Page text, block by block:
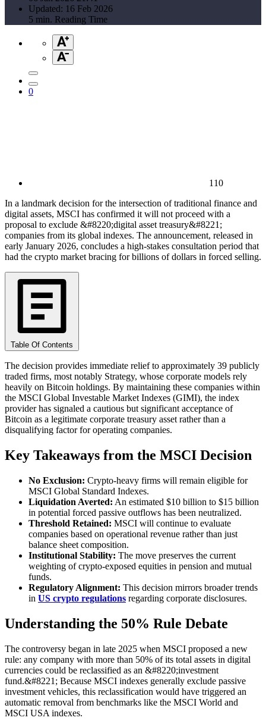
Updated: 16 Feb 2026
5 min. Reading Time
0
110
In a landmark decision for the intersection of traditional finance and
digital assets, MSCI has confirmed it will not proceed with a
proposal to exclude &#8220;digital asset treasury&#8221;
companies from its global indexes. The announcement, released in
early January 2026, concludes a high-stakes consultation period that
had the crypto market bracing for billions of dollars in forced selling.
Table Of Contents
The decision provides immediate relief to approximately 39 publicly
traded firms, most notably Strategy, whose corporate models rely
heavily on Bitcoin holdings. By maintaining these companies within
the MSCI Global Investable Market Indexes (GIMI), the index
provider has signaled a cautious but significant acceptance of
Bitcoin as a legitimate corporate treasury asset rather than a
disqualifying factor for operating companies.
Key Takeaways from the MSCI Decision
No Exclusion: Crypto-heavy firms will remain eligible for
MSCI Global Standard Indexes.
Liquidation Averted: An estimated $10 billion to $15 billion
in potential forced passive outflows has been neutralized.
Threshold Retained: MSCI will continue to evaluate
companies based on operational revenue rather than just
balance sheet composition.
Institutional Stability: The move preserves the current
weighting of crypto-exposed equities in pension and mutual
funds.
Regulatory Alignment: This decision mirrors broader trends
in US crypto regulations regarding corporate disclosures.
Understanding the 50% Rule Debate
The controversy began in late 2025 when MSCI proposed a new
rule: any company with more than 50% of its total assets in digital
currencies could be reclassified as an &#8220;investment
fund.&#8221; Because MSCI indexes generally exclude passive
investment vehicles, this reclassification would have triggered an
automatic removal from benchmarks like the MSCI World and
MSCI USA indexes.